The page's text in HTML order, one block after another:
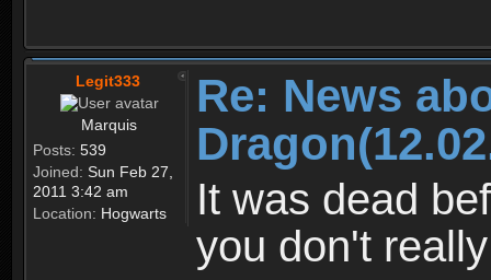
Legit333
Marquis
Posts: 539
Joined: Sun Feb 27,
2011 3:42 am
Location: Hogwarts
Re: News
It was dead
you don't